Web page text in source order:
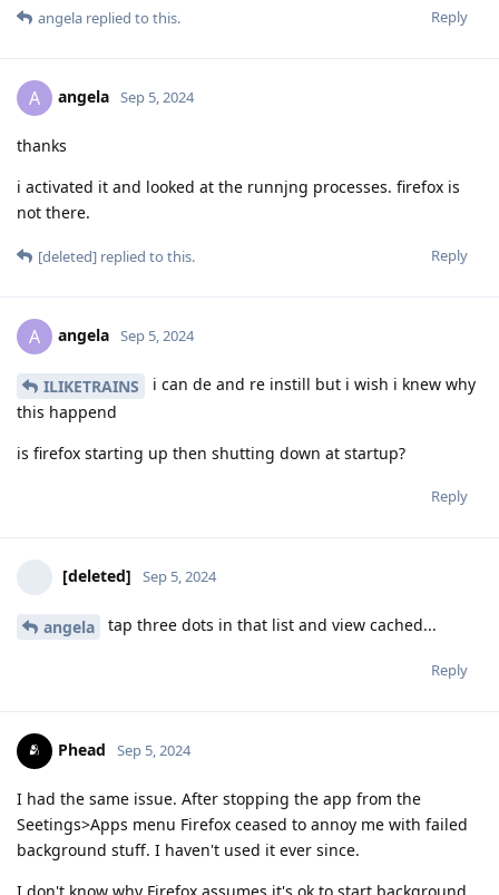
Reply
angela replied to this.
A angela Sep 5, 2024
thanks
i activated it and looked at the runnjng processes. firefox is
not there.
Reply
[deleted] replied to this.
A angela Sep 5, 2024
ILIKETRAINS
i can de and re instill but i wish i knew why
this happend
is firefox starting up then shutting down at startup?
Reply
[deleted] Sep 5, 2024
angela tap three dots in that list and view cached...
Reply
Phead Sep 5, 2024
I had the same issue. After stopping the app from the
Seetings>Apps menu Firefox ceased to annoy me with failed
background stuff. I haven't used it ever since.